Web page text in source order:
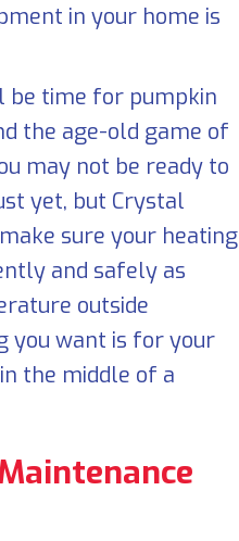
in your home is
be time for pumpkin
the age-old game of
may not be ready to
yet, but Crystal
sure your heating
and safely as
outside
you want is for your
the middle of a